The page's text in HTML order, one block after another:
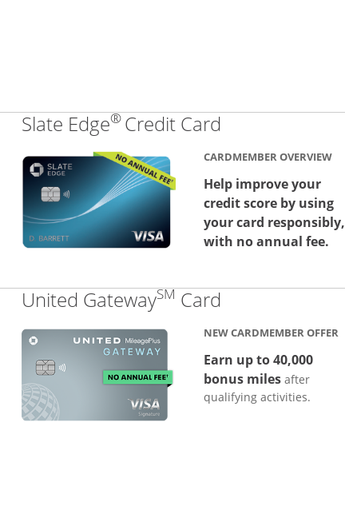
Slate Edge®Credit Card
CARDMEMBER OVERVIEW
Help improve your
credit score by using
your card responsibly,
with no annual fee.
United GatewaySM Card
NEW CARDMEMBER OFFER
Earn up to 40,000
bonus miles after
qualifying activities.